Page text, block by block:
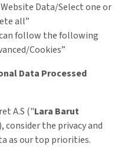
Data/Select one or
all”
can follow the following
Cookies”
Data Processed
A.S ("Lara Barut
consider the privacy and
as our top priorities.